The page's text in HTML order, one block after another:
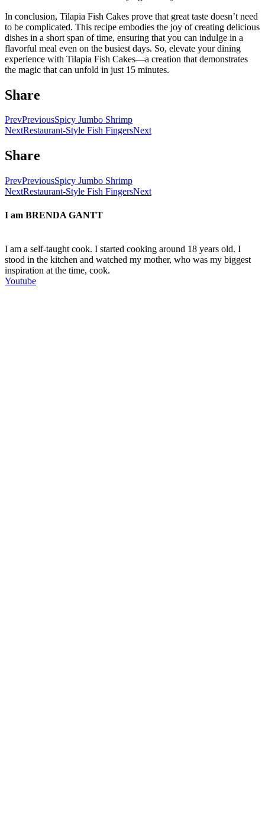
In conclusion, Tilapia Fish Cakes prove that great taste doesn’t need
to be complicated. This recipe embodies the joy of creating delicious
dishes in a short span of time, ensuring that you can indulge in a
flavorful meal even on the busiest days. So, elevate your dining
experience with Tilapia Fish Cakes—a creation that demonstrates
the magic that can unfold in just 15 minutes.
Share
PrevPreviousSpicy Jumbo Shrimp
NextRestaurant-Style Fish FingersNext
Share
PrevPreviousSpicy Jumbo Shrimp
NextRestaurant-Style Fish FingersNext
I am BRENDA GANTT
I am a self-taught cook. I started cooking around 18 years old. I
stood in the kitchen and watched my mother, who was my biggest
inspiration at the time, cook.
Youtube